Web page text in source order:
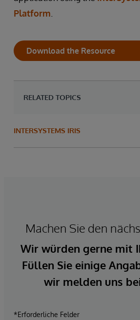
Platform
Download the Resource
RELATED TOPICS
INTERSYSTEMS IRIS
Machen Sie den
Wir würden gerne mit
Füllen Sie einige
wir melden uns
*Erforderliche Felder